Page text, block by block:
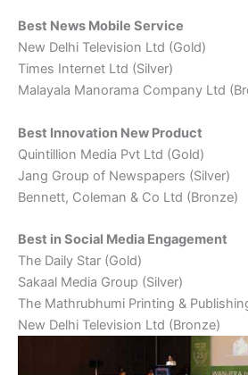
Best News Mobile Service
New Delhi Television Ltd (Gold)
Times Internet Ltd (Silver)
Malayala Manorama Company Ltd
Best Innovation New Product
Quintillion Media Pvt Ltd (Gold)
Jang Group of Newspapers (Silver)
Bennett, Coleman & Co Ltd (Bronze)
Best in Social Media Engagement
The Daily Star (Gold)
Sakaal Media Group (Silver)
The Mathrubhumi Printing &
New Delhi Television Ltd (Bronze)